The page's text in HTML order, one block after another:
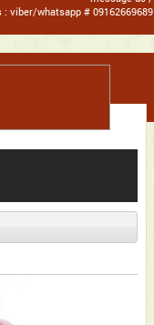
: viber/whatsapp # 09162669689